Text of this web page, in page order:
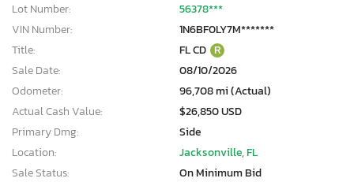
Lot Number:
56378***
VIN Number:
1N6BF0LY7M*******
Title:
FL CD R
Sale Date:
08/10/2026
Odometer:
96,708 mi (Actual)
Actual Cash Value:
$26,850 USD
Primary Dmg:
Side
Location:
Jacksonville, FL
Sale Status:
On Minimum Bid